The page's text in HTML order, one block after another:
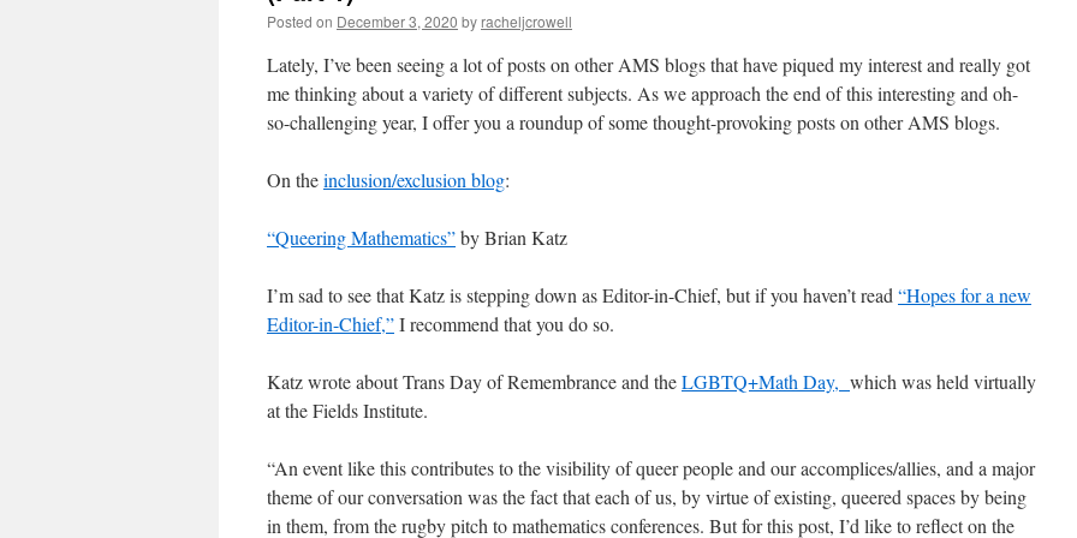
Posted on December 3, 2020 by racheljcrowell
Lately, I’ve been seeing a lot of posts on other AMS blogs that have piqued my interest and really got
me thinking about a variety of different subjects. As we approach the end of this interesting and oh-
so-challenging year, I offer you a roundup of some thought-provoking posts on other AMS blogs.
On theinclusion/exclusion blog:
“Queering Mathematics”by Brian Katz
I’m sad to see that Katz is stepping down as Editor-in-Chief, but if you haven’t read “Hopes for a new
Editor-in-Chief,”I recommend that you do so.
Katz wrote about Trans Day of Remembrance and theLGBTQ+Math Day, which was held virtually
at the Fields Institute.
“An event like this contributes to the visibility of queer people and our accomplices/allies, and a major
theme of our conversation was the fact that each of us, by virtue of existing, queered spaces by being
in them, from the rugby pitch to mathematics conferences. But for this post, I’d like to reflect on the